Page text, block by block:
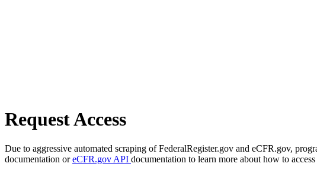
Request Access
Due to aggressive automated scraping of FederalRegister.gov and eCFR.gov,
documentation oreCFR.gov API documentation to learn more about how to